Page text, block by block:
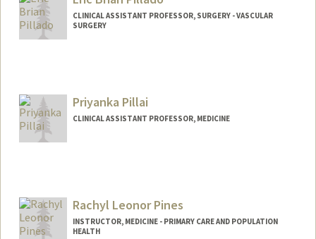
CLINICAL ASSISTANT PROFESSOR, SURGERY - VASCULAR
SURGERY
Priyanka Pillai
CLINICAL ASSISTANT PROFESSOR, MEDICINE
Rachyl Leonor Pines
INSTRUCTOR, MEDICINE - PRIMARY CARE AND POPULATION
HEALTH